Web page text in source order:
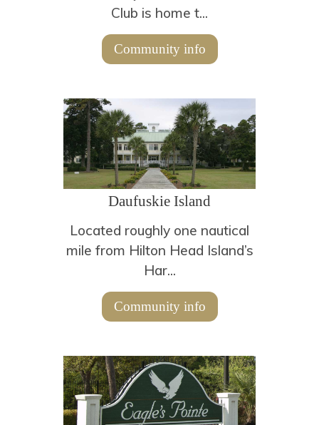
Club is home t...
Community info
Daufuskie Island
Located roughly one nautical
mile from Hilton Head Island’s
Har...
Community info